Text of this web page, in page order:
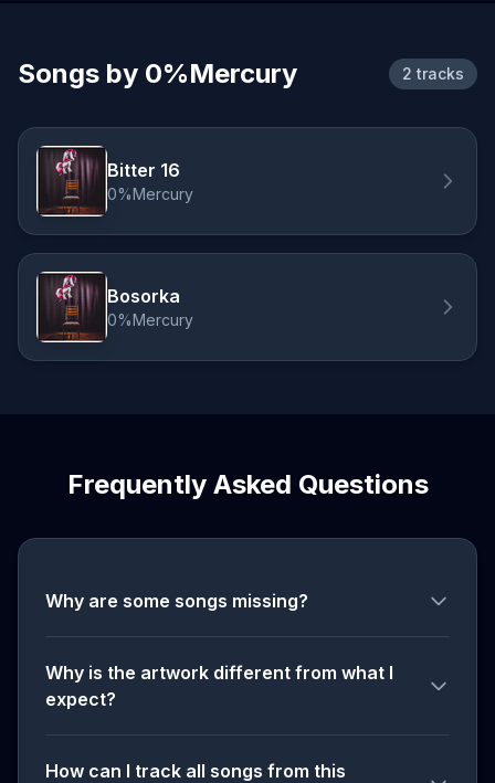
Songs by 0%Mercury 2 tracks
Bitter 16
0%Mercury
Bosorka
0%Mercury
Frequently Asked Questions
Why are some songs missing?
Why is the artwork different from what I
expect?
How can I track all songs from this